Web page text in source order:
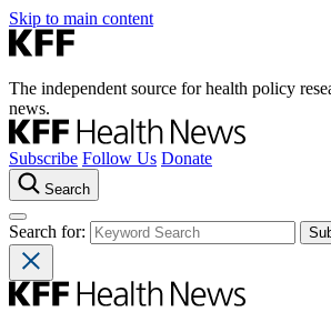
Skip to main content
The independent source for health policy
news.
Subscribe Follow Us Donate
Search
Search for: